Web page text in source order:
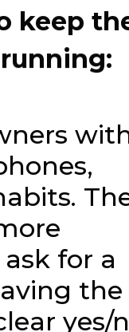
keep
running:
for a
the
yes/